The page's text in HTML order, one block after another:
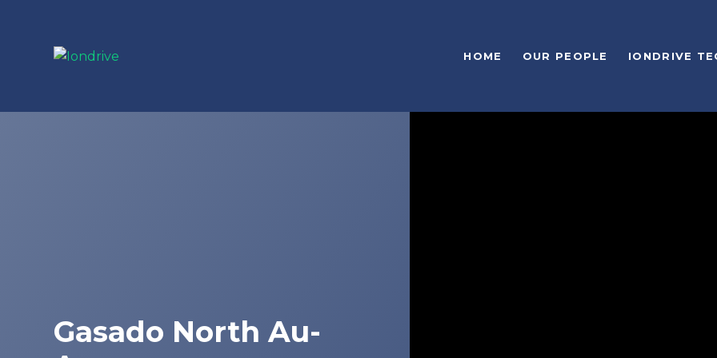
HOME OUR PEOPLE IONDRIVE
Gasado North Au-